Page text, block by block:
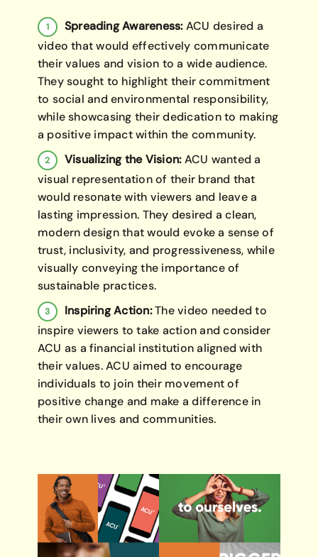
Spreading Awareness:ACU desired a
video that would effectively communicate
their values and vision to a wide audience.
They sought to highlight their commitment
to social and environmental responsibility,
while showcasing their dedication to making
a positive impact within the community.
Visualizing the Vision:ACU wanted a
visual representation of their brand that
would resonate with viewers and leave a
lasting impression. They desired a clean,
modern design that would evoke a sense of
trust, inclusivity, and progressiveness, while
visually conveying the importance of
sustainable practices.
Inspiring Action:The video needed to
inspire viewers to take action and consider
ACU as a financial institution aligned with
their values. ACU aimed to encourage
individuals to join their movement of
positive change and make a difference in
their own lives and communities.